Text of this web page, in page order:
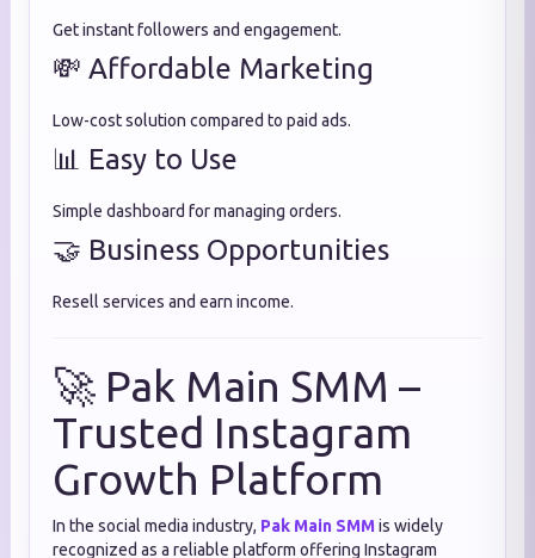
Get instant followers and engagement.
💸 Affordable Marketing
Low-cost solution compared to paid ads.
📊 Easy to Use
Simple dashboard for managing orders.
🤝 Business Opportunities
Resell services and earn income.
🚀 Pak Main SMM –
Trusted Instagram
Growth Platform
In the social media industry, Pak Main SMMis widely
recognized as a reliable platform offering Instagram